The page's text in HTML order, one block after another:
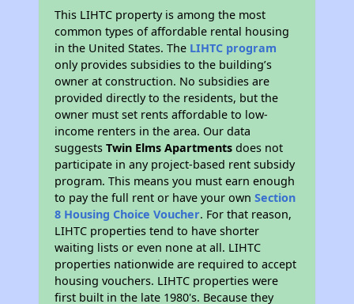
This LIHTC property is among the most
common types of affordable rental housing
in the United States. The LIHTC program
only provides subsidies to the building’s
owner at construction. No subsidies are
provided directly to the residents, but the
owner must set rents affordable to low-
income renters in the area. Our data
suggestsTwin Elms Apartments does not
participate in any project-based rent subsidy
program. This means you must earn enough
to pay the full rent or have your ownSection
8 Housing Choice Voucher. For that reason,
LIHTC properties tend to have shorter
waiting lists or even none at all. LIHTC
properties nationwide are required to accept
housing vouchers. LIHTC properties were
first built in the late 1980's. Because they